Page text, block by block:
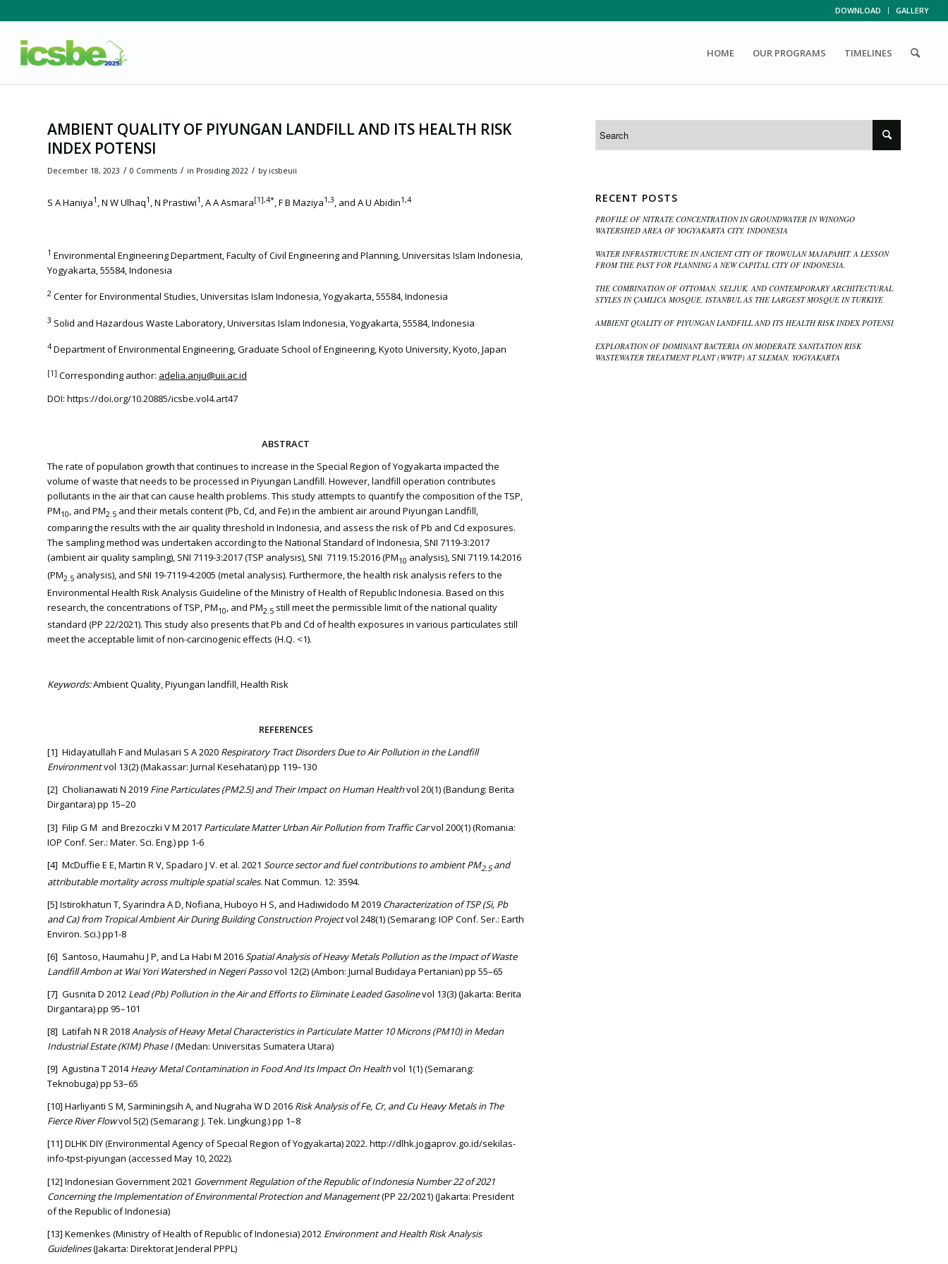
DOWNLOAD GALLERY
HOME OUR PROGRAMS TIMELINES
AMBIENT QUALITY OF PIYUNGAN LANDFILL AND ITS HEALTH RISK
INDEX POTENSI
December 18, 2023 / 0 Comments / in Prosiding 2022 / by icsbeuii
S A Haniya1 , N W Ulhaq1 , N Prastiwi1 , A A Asmara[1],4*, F B Maziya1,3, and A U Abidin1,4
1 Environmental Engineering Department, Faculty of Civil Engineering and Planning, Universitas Islam Indonesia,
Yogyakarta, 55584, Indonesia
2 Center for Environmental Studies, Universitas Islam Indonesia, Yogyakarta, 55584, Indonesia
3 Solid and Hazardous Waste Laboratory, Universitas Islam Indonesia, Yogyakarta, 55584, Indonesia
4 Department of Environmental Engineering, Graduate School of Engineering, Kyoto University, Kyoto, Japan
[1] Corresponding author: adelia.anju@uii.ac.id
DOI: https://doi.org/10.20885/icsbe.vol4.art47
ABSTRACT
The rate of population growth that continues to increase in the Special Region of Yogyakarta impacted the
volume of waste that needs to be processed in Piyungan Landfill. However, landfill operation contributes
pollutants in the air that can cause health problems. This study attempts to quantify the composition of the TSP,
PM10, and PM2.5 and their metals content (Pb, Cd, and Fe) in the ambient air around Piyungan Landfill,
comparing the results with the air quality threshold in Indonesia, and assess the risk of Pb and Cd exposures.
The sampling method was undertaken according to the National Standard of Indonesia, SNI 7119-3:2017
(ambient air quality sampling), SNI 7119-3:2017 (TSP analysis), SNI 7119.15:2016 (PM10 analysis), SNI 7119.14:2016
(PM2.5 analysis), and SNI 19-7119-4:2005 (metal analysis). Furthermore, the health risk analysis refers to the
Environmental Health Risk Analysis Guideline of the Ministry of Health of Republic Indonesia. Based on this
research, the concentrations of TSP, PM10 , and PM2.5 still meet the permissible limit of the national quality
standard (PP 22/2021). This study also presents that Pb and Cd of health exposures in various particulates still
meet the acceptable limit of non-carcinogenic effects (H.Q. <1).
Keywords:Ambient Quality, Piyungan landfill, Health Risk
REFERENCES
[1] Hidayatullah F and Mulasari S A 2020 Respiratory Tract Disorders Due to Air Pollution in the Landfill
Environmentvol 13(2) (Makassar: Jurnal Kesehatan) pp 119–130
[2] Cholianawati N 2019 Fine Particulates (PM2.5) and Their Impact on Human Healthvol 20(1) (Bandung: Berita
Dirgantara) pp 15–20
[3] Filip G M and Brezoczki V M 2017 Particulate Matter Urban Air Pollution from Traffic Carvol 200(1) (Romania:
IOP Conf. Ser.: Mater. Sci. Eng.) pp 1-6
[4] McDuffie E E, Martin R V, Spadaro J V. et al. 2021 Source sector and fuel contributions to ambient PM2.5 and
attributable mortality across multiple spatial scales. Nat Commun. 12: 3594.
[5] Istirokhatun T, Syarindra A D, Nofiana, Huboyo H S, and Hadiwidodo M 2019 Characterization of TSP (Si, Pb
and Ca) from Tropical Ambient Air During Building Construction Projectvol 248(1) (Semarang: IOP Conf. Ser.: Earth
Environ. Sci.) pp1-8
[6] Santoso, Haumahu J P, and La Habi M 2016Spatial Analysis of Heavy Metals Pollution as the Impact of Waste
Landfill Ambon at Wai Yori Watershed in Negeri Passovol 12(2) (Ambon: Jurnal Budidaya Pertanian) pp 55–65
[7] Gusnita D 2012 Lead (Pb) Pollution in the Air and Efforts to Eliminate Leaded Gasolinevol 13(3) (Jakarta: Berita
Dirgantara) pp 95–101
[8] Latifah N R 2018Analysis of Heavy Metal Characteristics in Particulate Matter 10 Microns (PM10) in Medan
Industrial Estate (KIM) Phase I(Medan: Universitas Sumatera Utara)
[9] Agustina T 2014Heavy Metal Contamination in Food And Its Impact On Healthvol 1(1) (Semarang:
Teknobuga) pp 53–65
[10] Harliyanti S M, Sarminingsih A, and Nugraha W D 2016 Risk Analysis of Fe, Cr, and Cu Heavy Metals in The
Fierce River Flowvol 5(2) (Semarang: J. Tek. Lingkung.) pp 1–8
[11] DLHK DIY (Environmental Agency of Special Region of Yogyakarta) 2022. http://dlhk.jogjaprov.go.id/sekilas-
info-tpst-piyungan (accessed May 10, 2022).
[12] Indonesian Government 2021 Government Regulation of the Republic of Indonesia Number 22 of 2021
Concerning the Implementation of Environmental Protection and Management(PP 22/2021) (Jakarta: President
of the Republic of Indonesia)
[13] Kemenkes (Ministry of Health of Republic of Indonesia) 2012 Environment and Health Risk Analysis
Guidelines(Jakarta: Direktorat Jenderal PPPL)
RECENT POSTS
PROFILE OF NITRATE CONCENTRATION IN GROUNDWATER IN WINONGO
WATERSHED AREA OF YOGYAKARTA CITY, INDONESIA
WATER INFRASTRUCTURE IN ANCIENT CITY OF TROWULAN MAJAPAHIT. A LESSON
FROM THE PAST FOR PLANNING A NEW CAPITAL CITY OF INDONESIA.
THE COMBINATION OF OTTOMAN, SELJUK, AND CONTEMPORARY ARCHITECTURAL
STYLES IN ÇAMLICA MOSQUE, ISTANBUL AS THE LARGEST MOSQUE IN TURKIYE
AMBIENT QUALITY OF PIYUNGAN LANDFILL AND ITS HEALTH RISK INDEX POTENSI
EXPLORATION OF DOMINANT BACTERIA ON MODERATE SANITATION RISK
WASTEWATER TREATMENT PLANT (WWTP) AT SLEMAN, YOGYAKARTA